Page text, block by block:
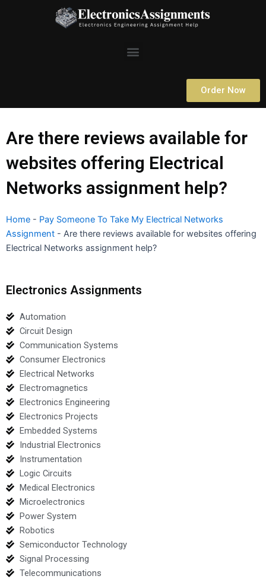
Menu
Order Now
Are there reviews available for
websites offering Electrical
Networks assignment help?
Home - Pay Someone To Take My Electrical Networks
Assignment - Are there reviews available for websites offering
Electrical Networks assignment help?
Electronics Assignments
Automation
Circuit Design
Communication Systems
Consumer Electronics
Electrical Networks
Electromagnetics
Electronics Engineering
Electronics Projects
Embedded Systems
Industrial Electronics
Instrumentation
Logic Circuits
Medical Electronics
Microelectronics
Power System
Robotics
Semiconductor Technology
Signal Processing
Telecommunications